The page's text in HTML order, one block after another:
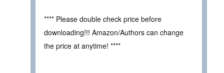
**** Please double check price before
downloading!!! Amazon/Authors can change
the price at anytime! ****